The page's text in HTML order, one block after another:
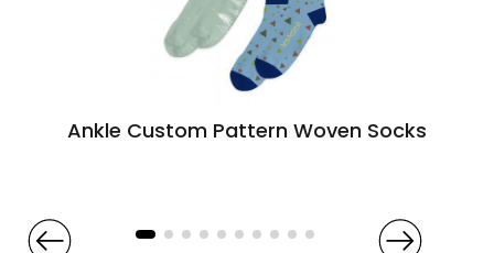
Ankle Custom Pattern Woven Socks